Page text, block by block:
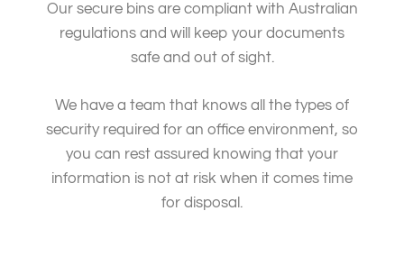
Our secure bins are compliant with Australian
regulations and will keep your documents
safe and out of sight.
We have a team that knows all the types of
security required for an office environment, so
you can rest assured knowing that your
information is not at risk when it comes time
for disposal.